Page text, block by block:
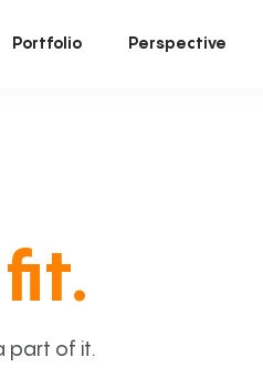
Portfolio Perspective
part of it.